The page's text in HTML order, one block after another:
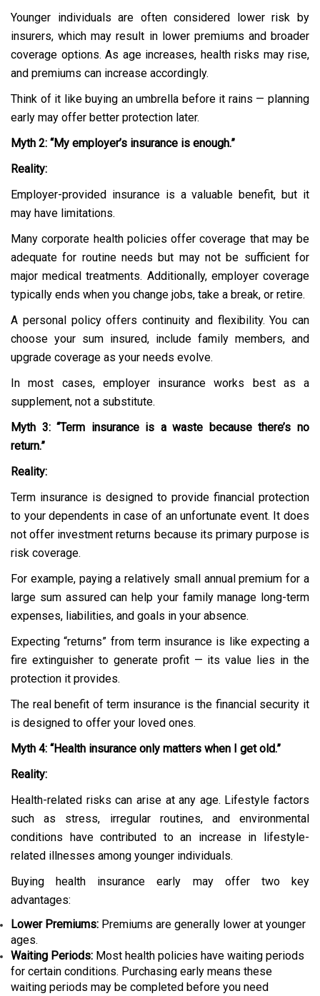
Younger individuals are often considered lower risk by
insurers, which may result in lower premiums and broader
coverage options. As age increases, health risks may rise,
and premiums can increase accordingly.
Think of it like buying an umbrella before it rains — planning
early may offer better protection later.
Myth 2: “My employer’s insurance is enough.”
Reality:
Employer-provided insurance is a valuable benefit, but it
may have limitations.
Many corporate health policies offer coverage that may be
adequate for routine needs but may not be sufficient for
major medical treatments. Additionally, employer coverage
typically ends when you change jobs, take a break, or retire.
A personal policy offers continuity and flexibility. You can
choose your sum insured, include family members, and
upgrade coverage as your needs evolve.
In most cases, employer insurance works best as a
supplement, not a substitute.
Myth 3: “Term insurance is a waste because there’s no
return.”
Reality:
Term insurance is designed to provide financial protection
to your dependents in case of an unfortunate event. It does
not offer investment returns because its primary purpose is
risk coverage.
For example, paying a relatively small annual premium for a
large sum assured can help your family manage long-term
expenses, liabilities, and goals in your absence.
Expecting “returns” from term insurance is like expecting a
fire extinguisher to generate profit — its value lies in the
protection it provides.
The real benefit of term insurance is the financial security it
is designed to offer your loved ones.
Myth 4: “Health insurance only matters when I get old.”
Reality:
Health-related risks can arise at any age. Lifestyle factors
such as stress, irregular routines, and environmental
conditions have contributed to an increase in lifestyle-
related illnesses among younger individuals.
Buying health insurance early may offer two key
advantages:
Lower Premiums: Premiums are generally lower at younger
ages.
Waiting Periods: Most health policies have waiting periods
for certain conditions. Purchasing early means these
waiting periods may be completed before you need